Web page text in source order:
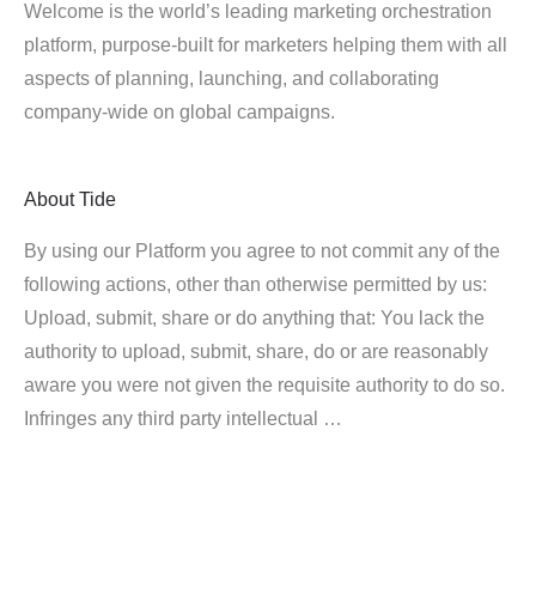
Welcome is the world’s leading marketing orchestration
platform, purpose-built for marketers helping them with all
aspects of planning, launching, and collaborating
company-wide on global campaigns.
About Tide
By using our Platform you agree to not commit any of the
following actions, other than otherwise permitted by us:
Upload, submit, share or do anything that: You lack the
authority to upload, submit, share, do or are reasonably
aware you were not given the requisite authority to do so.
Infringes any third party intellectual …